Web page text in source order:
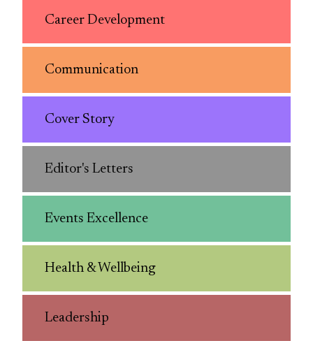
Career Development
Communication
Cover Story
Editor's Letters
Events Excellence
Health & Wellbeing
Leadership